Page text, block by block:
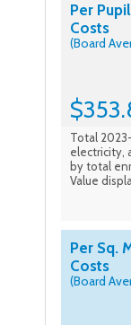
school
VFA,
year plus
the
School
Fall 2023
Per
Costs
(Board
Total
electricity,
by total
Value
Per Sq.
Costs
(Board